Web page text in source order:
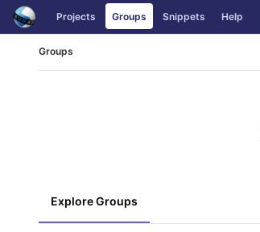
Skip
to
content
Projects Groups Snippets Help
Groups
Explore Groups